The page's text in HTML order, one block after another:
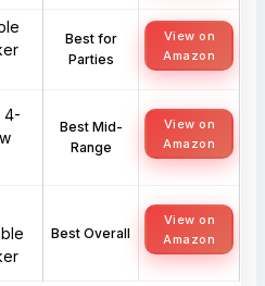
Best for
Parties
View on
Amazon
4-
Best Mid-
Range
View on
Amazon
Best Overall
View on
Amazon